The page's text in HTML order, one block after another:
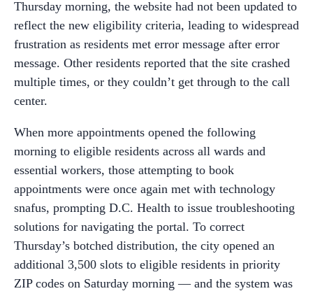
Thursday morning, the website had not been updated to
reflect the new eligibility criteria, leading to widespread
frustration as residents met error message after error
message. Other residents reported that the site crashed
multiple times, or they couldn’t get through to the call
center.
When more appointments opened the following
morning to eligible residents across all wards and
essential workers, those attempting to book
appointments were once again met with technology
snafus, prompting D.C. Health to issue troubleshooting
solutions for navigating the portal. To correct
Thursday’s botched distribution, the city opened an
additional 3,500 slots to eligible residents in priority
ZIP codes on Saturday morning — and the system was